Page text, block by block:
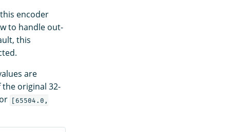
encoder
to handle out-
this
are
original 32-
[65504.0,